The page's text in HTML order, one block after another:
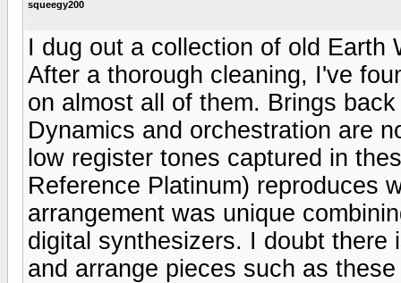
squeegy200
I dug out a collection of old Earth
After a thorough cleaning, I've
on almost all of them. Brings
Dynamics and orchestration are
low register tones captured in
Reference Platinum) reproduces
arrangement was unique
digital synthesizers. I doubt
and arrange pieces such as